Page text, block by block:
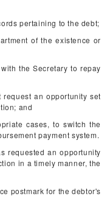
pertaining to the debt;
of the existence or
the Secretary to repay
an opportunity set
and
cases, to switch the
payment system.
requested an opportunity
in a timely manner, the
postmark for the debtor's